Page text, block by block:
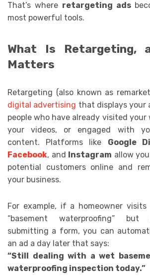
That’s where retargeting ads
most powerful tools.
What Is Retargeting,
Matters
Retargeting (also known as
digital advertising that displays your
people who have already visited
your videos, or engaged with
content. Platforms like Google
Facebook, and Instagram allow
potential customers online and
your business.
For example, if a homeowner
“basement waterproofing” but
submitting a form, you can
an ad a day later that says:
“Still dealing with a wet
waterproofing inspection today.”